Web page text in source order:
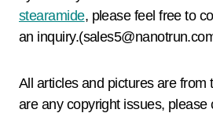
stearamide, please feel free to
an
All articles and pictures are from
are any copyright issues, please